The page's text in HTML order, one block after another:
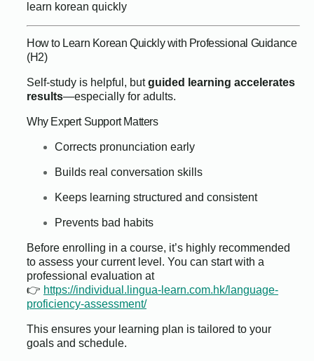
learn korean quickly
How to Learn Korean Quickly with Professional Guidance
(H2)
Self-study is helpful, butguided learning accelerates
results—especially for adults.
Why Expert Support Matters
Corrects pronunciation early
Builds real conversation skills
Keeps learning structured and consistent
Prevents bad habits
Before enrolling in a course, it’s highly recommended
to assess your current level. You can start with a
professional evaluation at
👉 https://individual.lingua-learn.com.hk/language-
proficiency-assessment/
This ensures your learning plan is tailored to your
goals and schedule.